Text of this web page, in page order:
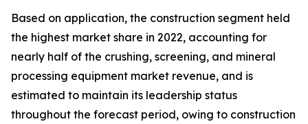
Based on application, the construction segment held
the highest market share in 2022, accounting for
nearly half of the crushing, screening, and mineral
processing equipment market revenue, and is
estimated to maintain its leadership status
throughout the forecast period, owing to construction